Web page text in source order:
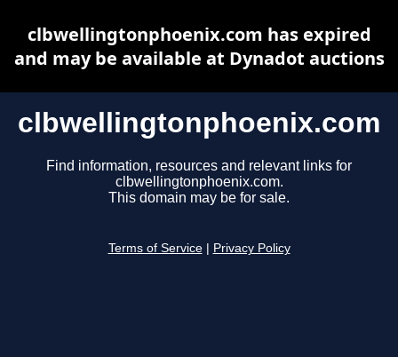
clbwellingtonphoenix.com
Find information, resources and relevant links for
clbwellingtonphoenix.com.
This domain may be for sale.
Terms of Service Privacy Policy
clbwellingtonphoenix.com has expired
and may be available at Dynadot auctions